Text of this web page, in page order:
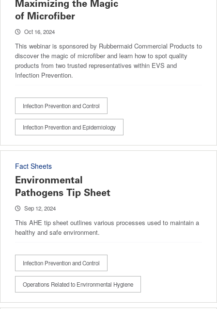
Maximizing the Magic
of Microfiber
Oct 16, 2024
This webinar is sponsored by Rubbermaid Commercial Products to
discover the magic of microfiber and learn how to spot quality
products from two trusted representatives within EVS and
Infection Prevention.
Infection Prevention and Control
Infection Prevention and Epidemiology
Fact Sheets
Environmental
Pathogens Tip Sheet
Sep 12, 2024
This AHE tip sheet outlines various processes used to maintain a
healthy and safe environment.
Infection Prevention and Control
Operations Related to Environmental Hygiene